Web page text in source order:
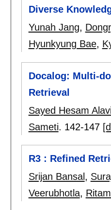
Diverse
Yunah Jang,
Hyunkyung Bae,
Docalog: Multi-
Retrieval
Sayed Hesam
Sameti. 142-147
R3 : Refined
Srijan Bansal ,
Veerubhotla,